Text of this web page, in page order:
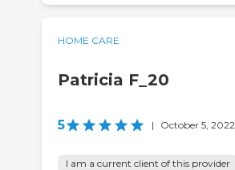
HOME CARE
Patricia F_20
5 | October 5, 2022
I am a current client of this provider